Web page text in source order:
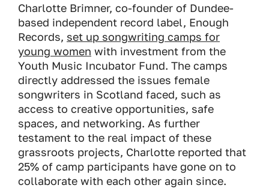
Charlotte Brimner, co-founder of Dundee-
based independent record label, Enough
Records, set up songwriting camps for
young women with investment from the
Youth Music Incubator Fund. The camps
directly addressed the issues female
songwriters in Scotland faced, such as
access to creative opportunities, safe
spaces, and networking. As further
testament to the real impact of these
grassroots projects, Charlotte reported that
25% of camp participants have gone on to
collaborate with each other again since.